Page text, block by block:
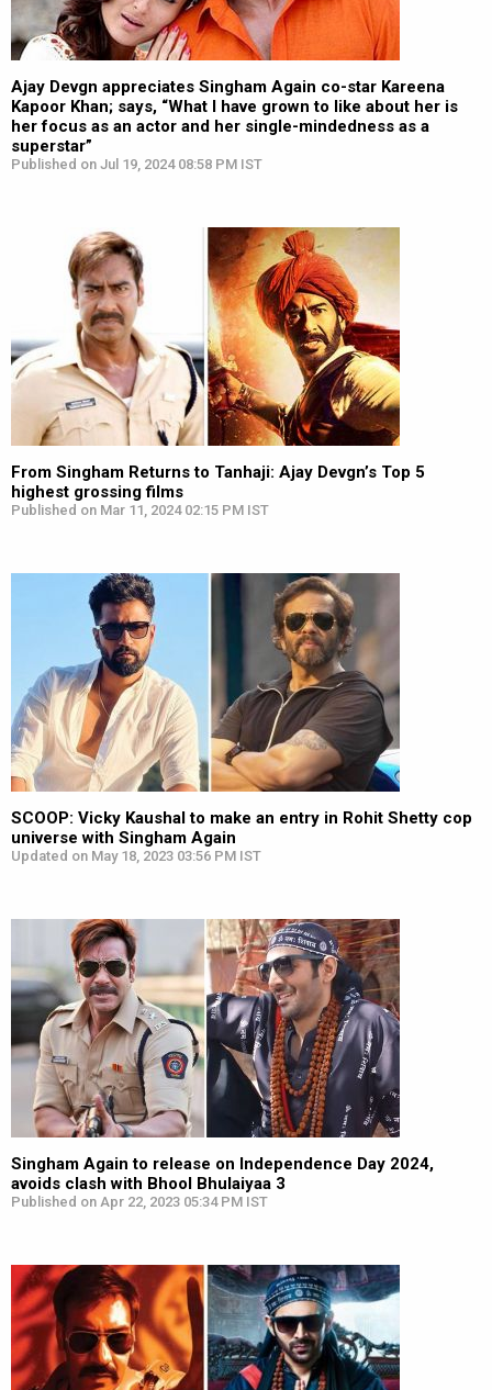
Ajay Devgn appreciates Singham Again co-star Kareena
Kapoor Khan; says, “What I have grown to like about her is
her focus as an actor and her single-mindedness as a
superstar”
Published on Jul 19, 2024 08:58 PM IST
From Singham Returns to Tanhaji: Ajay Devgn’s Top 5
highest grossing films
Published on Mar 11, 2024 02:15 PM IST
SCOOP: Vicky Kaushal to make an entry in Rohit Shetty cop
universe with Singham Again
Updated on May 18, 2023 03:56 PM IST
Singham Again to release on Independence Day 2024,
avoids clash with Bhool Bhulaiyaa 3
Published on Apr 22, 2023 05:34 PM IST